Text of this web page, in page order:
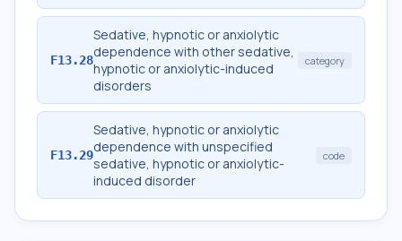
F13.28
Sedative, hypnotic or anxiolytic
dependence with other sedative,
hypnotic or anxiolytic-induced
disorders
category
F13.29
Sedative, hypnotic or anxiolytic
dependence with unspecified
sedative, hypnotic or anxiolytic-
induced disorder
code